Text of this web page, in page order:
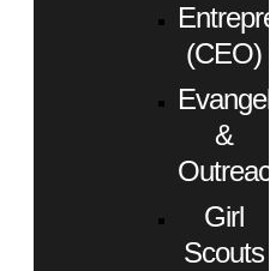
(CEO)
&
Outreach
Girl
Scouts